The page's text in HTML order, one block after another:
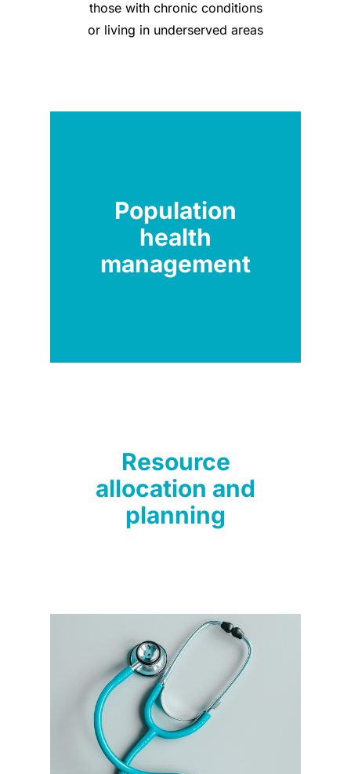
those with chronic conditions
or living in underserved areas
Population
health
management
Resource
allocation and
planning